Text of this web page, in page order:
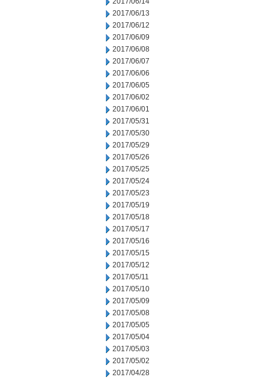
2017/06/13
2017/06/12
2017/06/09
2017/06/08
2017/06/07
2017/06/06
2017/06/05
2017/06/02
2017/06/01
2017/05/31
2017/05/30
2017/05/29
2017/05/26
2017/05/25
2017/05/24
2017/05/23
2017/05/19
2017/05/18
2017/05/17
2017/05/16
2017/05/15
2017/05/12
2017/05/11
2017/05/10
2017/05/09
2017/05/08
2017/05/05
2017/05/04
2017/05/03
2017/05/02
2017/04/28